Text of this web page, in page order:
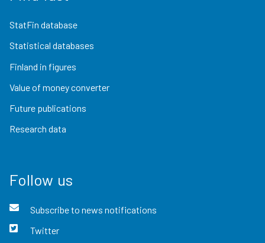
StatFin database
Statistical databases
Finland in figures
Value of money converter
Future publications
Research data
Follow us
Subscribe to news notifications
Twitter